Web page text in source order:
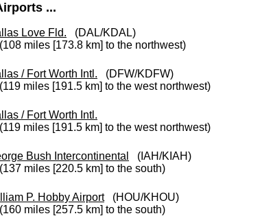
...
Love Fld. (DAL/KDAL)
(108 miles [173.8 km] to the northwest)
/ Fort Worth Intl. (DFW/KDFW)
(119 miles [191.5 km] to the west northwest)
/ Fort Worth Intl.
(119 miles [191.5 km] to the west northwest)
Bush Intercontinental
(IAH/KIAH)
(137 miles [220.5 km] to the south)
P. Hobby Airport(HOU/KHOU)
(160 miles [257.5 km] to the south)